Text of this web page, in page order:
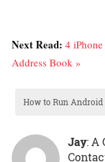
Next Read: 4
Address Book »
How to Run
Jay: A